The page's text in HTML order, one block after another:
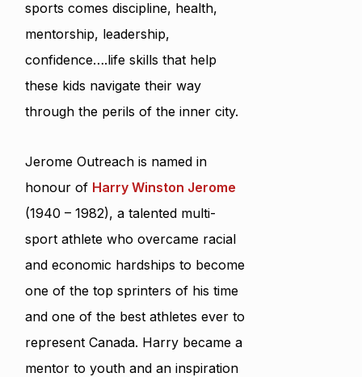
sports comes discipline, health,
mentorship, leadership,
confidence….life skills that help
these kids navigate their way
through the perils of the inner city.
Jerome Outreach is named in
honour of Harry Winston Jerome
(1940 – 1982), a talented multi-
sport athlete who overcame racial
and economic hardships to become
one of the top sprinters of his time
and one of the best athletes ever to
represent Canada. Harry became a
mentor to youth and an inspiration